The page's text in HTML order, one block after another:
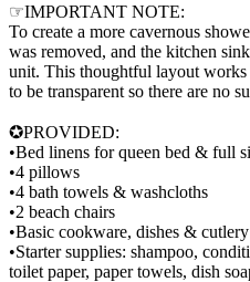
☞IMPORTANT NOTE:
To create a more cavernous
was removed, and the kitchen
unit. This thoughtful layout
to be transparent so there are no
✪PROVIDED:
•Bed linens for queen bed & full
•4 pillows
•4 bath towels & washcloths
•2 beach chairs
•Basic cookware, dishes & cutlery
•Starter supplies: shampoo,
toilet paper, paper towels, dish